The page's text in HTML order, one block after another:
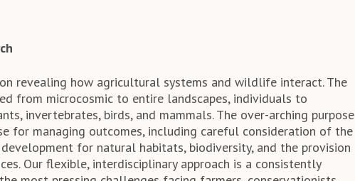
on revealing how agricultural systems and wildlife interact. The
from microcosmic to entire landscapes, individuals to
invertebrates, birds, and mammals. The over-arching purpose
for managing outcomes, including careful consideration of the
for natural habitats, biodiversity, and the provision
Our flexible, interdisciplinary approach is a consistently